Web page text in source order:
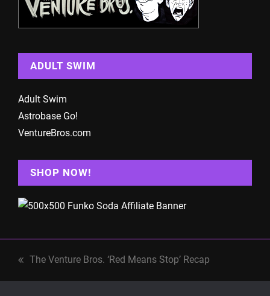
ADULT SWIM
Adult Swim
Astrobase Go!
VentureBros.com
SHOP NOW!
post:
The Venture Bros. ‘Red Means Stop’ Recap